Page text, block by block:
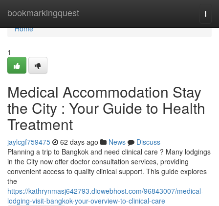
bookmarkingquest
Home
Home
1
Medical Accommodation Stay
the City : Your Guide to Health
Treatment
jaylcgf759475 62 days ago News
Discuss
Planning a trip to Bangkok and need clinical care ? Many lodgings
in the City now offer doctor consultation services, providing
convenient access to quality clinical support. This guide explores
the
https://kathrynmasj642793.diowebhost.com/96843007/medical-
lodging-visit-bangkok-your-overview-to-clinical-care